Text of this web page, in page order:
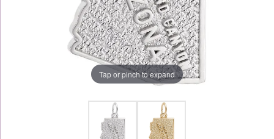
Tap or pinch to expand